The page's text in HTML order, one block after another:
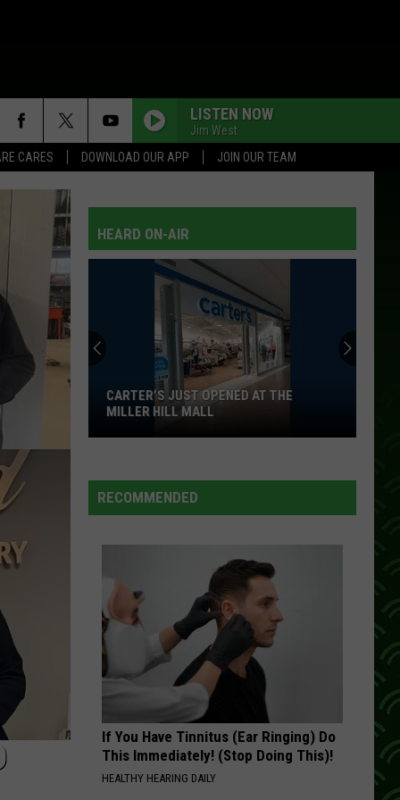
CARES DOWNLOAD OUR APP JOIN OUR TEAM
LISTEN NOW
Jim West
W/George
NEAR YOU
Toby
WHOS YOUR DADDY
Toby Keith
35 Biggest Hits
And
Dunn
LITTLE MISS HONKY TONK
Brooks And Dunn
Waitin' On Sundown
Eddie
Rabbitt
EVERY WHICH WAY BUT LOOSE
Eddie Rabbitt
I Love a Rainy Night
Mccoy No Doubt About It
VIEW ALL RECENTLY PLAYED SONGS
HEARD ON-AIR
Opened
At
Mall
CARTER’S JUST OPENED AT THE
MILLER HILL MALL
RECOMMENDED
If You Have Tinnitus (Ear Ringing) Do
This Immediately! (Stop Doing This)!
HEALTHY HEARING DAILY